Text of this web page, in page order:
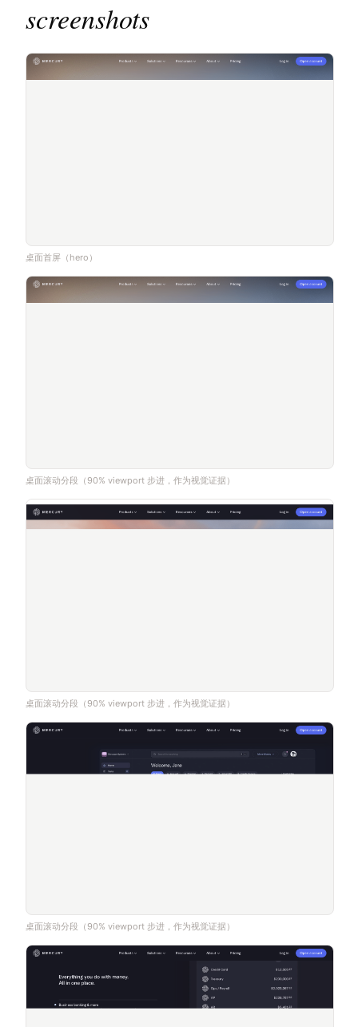
screenshots
桌面首屏（hero）
桌面滚动分段（90% viewport 步进，作为视觉证据）
桌面滚动分段（90% viewport 步进，作为视觉证据）
桌面滚动分段（90% viewport 步进，作为视觉证据）